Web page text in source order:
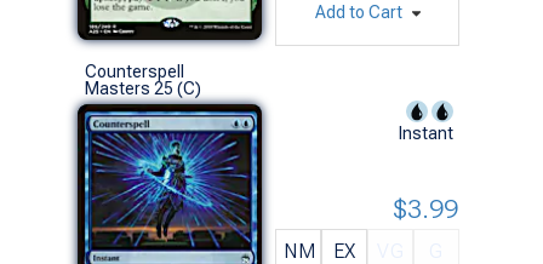
Add to Cart
Counterspell
Masters 25 (C)
Instant
NM EX
$3.99